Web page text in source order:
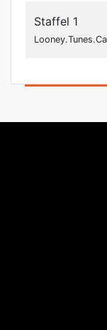
Staffel 1